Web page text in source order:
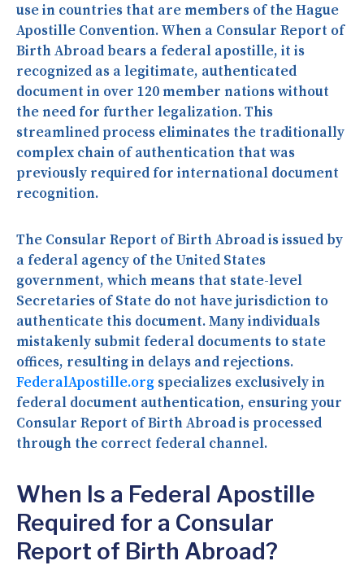
use in countries that are members of the Hague
Apostille Convention. When a Consular Report of
Birth Abroad bears a federal apostille, it is
recognized as a legitimate, authenticated
document in over 120 member nations without
the need for further legalization. This
streamlined process eliminates the traditionally
complex chain of authentication that was
previously required for international document
recognition.
The Consular Report of Birth Abroad is issued by
a federal agency of the United States
government, which means that state-level
Secretaries of State do not have jurisdiction to
authenticate this document. Many individuals
mistakenly submit federal documents to state
offices, resulting in delays and rejections.
FederalApostille.org specializes exclusively in
federal document authentication, ensuring your
Consular Report of Birth Abroad is processed
through the correct federal channel.
When Is a Federal Apostille
Required for a Consular
Report of Birth Abroad?